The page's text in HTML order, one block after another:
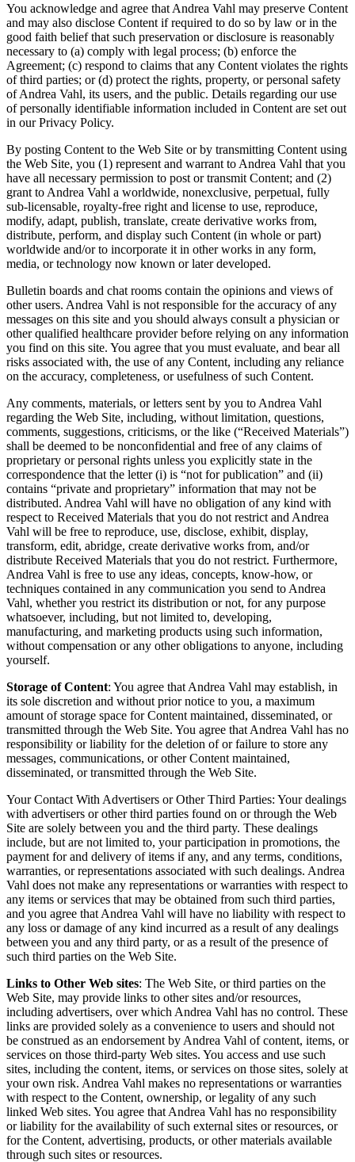
You acknowledge and agree that Andrea Vahl may preserve Content
and may also disclose Content if required to do so by law or in the
good faith belief that such preservation or disclosure is reasonably
necessary to (a) comply with legal process; (b) enforce the
Agreement; (c) respond to claims that any Content violates the rights
of third parties; or (d) protect the rights, property, or personal safety
of Andrea Vahl, its users, and the public. Details regarding our use
of personally identifiable information included in Content are set out
in our Privacy Policy.
By posting Content to the Web Site or by transmitting Content using
the Web Site, you (1) represent and warrant to Andrea Vahl that you
have all necessary permission to post or transmit Content; and (2)
grant to Andrea Vahl a worldwide, nonexclusive, perpetual, fully
sub-licensable, royalty-free right and license to use, reproduce,
modify, adapt, publish, translate, create derivative works from,
distribute, perform, and display such Content (in whole or part)
worldwide and/or to incorporate it in other works in any form,
media, or technology now known or later developed.
Bulletin boards and chat rooms contain the opinions and views of
other users. Andrea Vahl is not responsible for the accuracy of any
messages on this site and you should always consult a physician or
other qualified healthcare provider before relying on any information
you find on this site. You agree that you must evaluate, and bear all
risks associated with, the use of any Content, including any reliance
on the accuracy, completeness, or usefulness of such Content.
Any comments, materials, or letters sent by you to Andrea Vahl
regarding the Web Site, including, without limitation, questions,
comments, suggestions, criticisms, or the like (“Received Materials”)
shall be deemed to be nonconfidential and free of any claims of
proprietary or personal rights unless you explicitly state in the
correspondence that the letter (i) is “not for publication” and (ii)
contains “private and proprietary” information that may not be
distributed. Andrea Vahl will have no obligation of any kind with
respect to Received Materials that you do not restrict and Andrea
Vahl will be free to reproduce, use, disclose, exhibit, display,
transform, edit, abridge, create derivative works from, and/or
distribute Received Materials that you do not restrict. Furthermore,
Andrea Vahl is free to use any ideas, concepts, know-how, or
techniques contained in any communication you send to Andrea
Vahl, whether you restrict its distribution or not, for any purpose
whatsoever, including, but not limited to, developing,
manufacturing, and marketing products using such information,
without compensation or any other obligations to anyone, including
yourself.
Storage of Content: You agree that Andrea Vahl may establish, in
its sole discretion and without prior notice to you, a maximum
amount of storage space for Content maintained, disseminated, or
transmitted through the Web Site. You agree that Andrea Vahl has no
responsibility or liability for the deletion of or failure to store any
messages, communications, or other Content maintained,
disseminated, or transmitted through the Web Site.
Your Contact With Advertisers or Other Third Parties: Your dealings
with advertisers or other third parties found on or through the Web
Site are solely between you and the third party. These dealings
include, but are not limited to, your participation in promotions, the
payment for and delivery of items if any, and any terms, conditions,
warranties, or representations associated with such dealings. Andrea
Vahl does not make any representations or warranties with respect to
any items or services that may be obtained from such third parties,
and you agree that Andrea Vahl will have no liability with respect to
any loss or damage of any kind incurred as a result of any dealings
between you and any third party, or as a result of the presence of
such third parties on the Web Site.
Links to Other Web sites: The Web Site, or third parties on the
Web Site, may provide links to other sites and/or resources,
including advertisers, over which Andrea Vahl has no control. These
links are provided solely as a convenience to users and should not
be construed as an endorsement by Andrea Vahl of content, items, or
services on those third-party Web sites. You access and use such
sites, including the content, items, or services on those sites, solely at
your own risk. Andrea Vahl makes no representations or warranties
with respect to the Content, ownership, or legality of any such
linked Web sites. You agree that Andrea Vahl has no responsibility
or liability for the availability of such external sites or resources, or
for the Content, advertising, products, or other materials available
through such sites or resources.